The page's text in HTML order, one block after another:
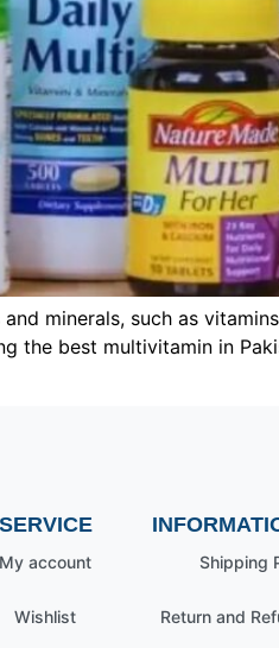
minerals, such as
the best multivitamin in
SERVICE
My account
Wishlist
Shipping
Return and